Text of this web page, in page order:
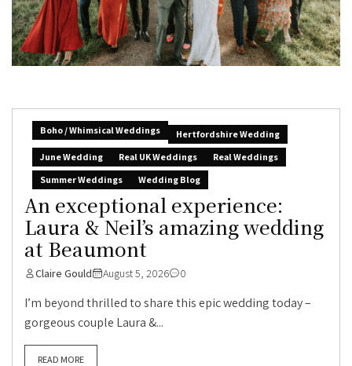
Boho / Whimsical Weddings
Hertfordshire Wedding
June Wedding
Real UK Weddings
Real Weddings
Summer Weddings
Wedding Blog
An exceptional experience:
Laura & Neil’s amazing wedding
at Beaumont
Claire Gould August 5, 2026 0
I’m beyond thrilled to share this epic wedding today –
gorgeous couple Laura &...
READ MORE